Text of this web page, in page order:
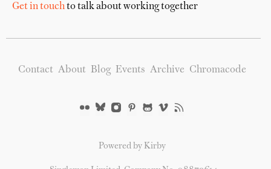
Get in touchto talk about working together
Contact About Blog Events Archive Chromacode
Powered by Kirby